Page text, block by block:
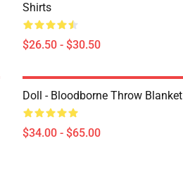
Shirts
$26.50 - $30.50
Doll - Bloodborne Throw Blanket
$34.00 - $65.00